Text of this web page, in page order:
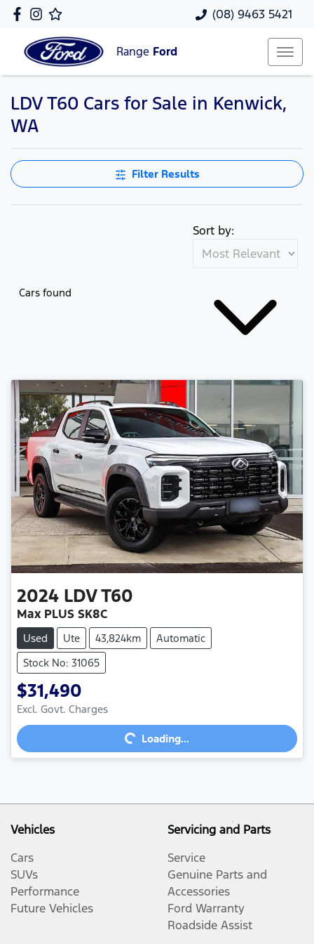
(08) 9463 5421
Range Ford
LDV T60 Cars for Sale in Kenwick,
WA
Filter Results
Cars found
Sort by:
2024 LDVT60
Max PLUS SK8C
Used Ute 43,824km
Automatic
Stock No: 31065
$31,490
Excl. Govt. Charges
Loading... Loading...
Vehicles
Cars
SUVs
Performance
Future Vehicles
Servicing and Parts
Service
Genuine Parts and
Accessories
Ford Warranty
Roadside Assist